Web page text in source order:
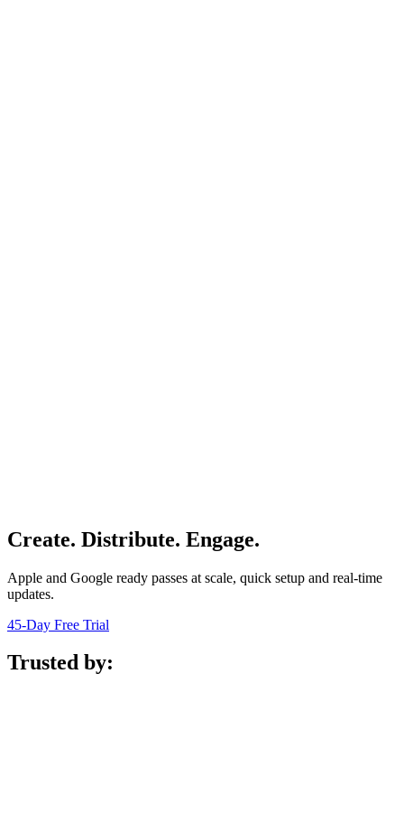
Create. Distribute. Engage.
Apple and Google ready passes at scale, quick setup and real-time
updates.
45-Day Free Trial
Trusted by: